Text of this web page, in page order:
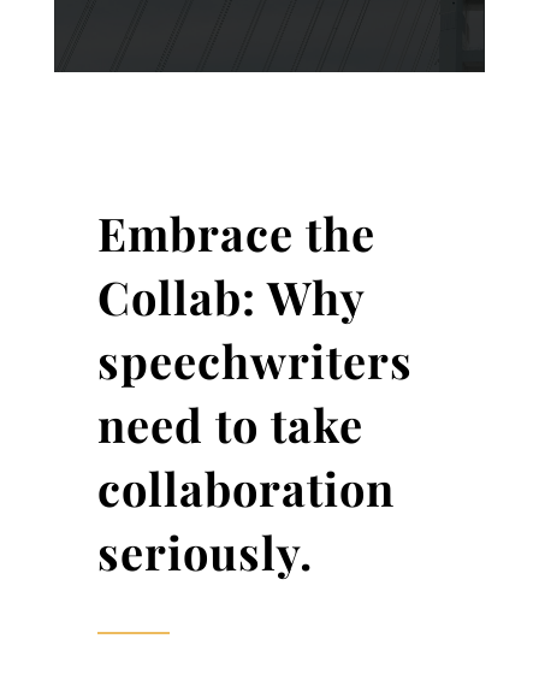
Embrace the
Collab: Why
speechwriters
need to take
collaboration
seriously.